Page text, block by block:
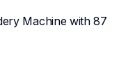
Machine with 87